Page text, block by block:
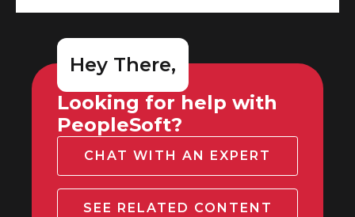
Hey There,
Looking for help with
PeopleSoft?
CHAT WITH AN EXPERT
SEE RELATED CONTENT